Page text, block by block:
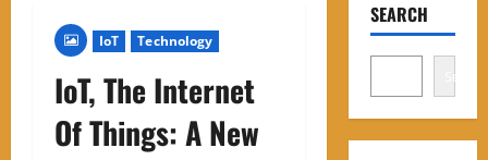
IoT Technology
IoT, The Internet
Of Things: A New
SEARCH
Search